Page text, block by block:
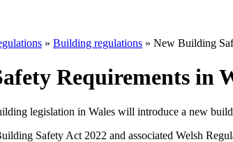
» Building regulations » New Building
Requirements in
legislation in Wales will introduce a new
Safety Act 2022 and associated Welsh